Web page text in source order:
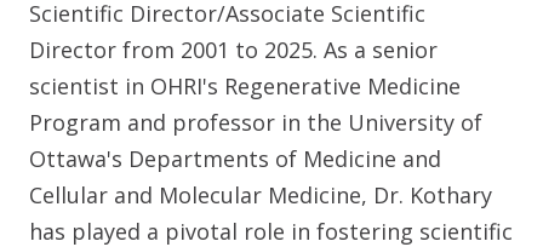
Scientific Director/Associate Scientific
Director from 2001 to 2025. As a senior
scientist in OHRI's Regenerative Medicine
Program and professor in the University of
Ottawa's Departments of Medicine and
Cellular and Molecular Medicine, Dr. Kothary
has played a pivotal role in fostering scientific